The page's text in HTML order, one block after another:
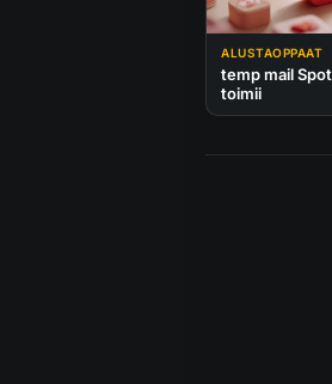
ALUSTAOPPAAT
temp mail
toimii